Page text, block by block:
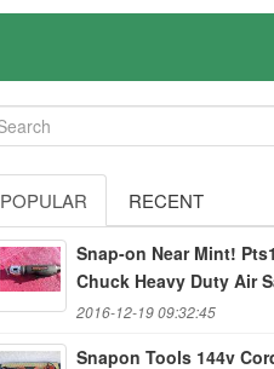
POPULAR RECENT
Snap-on Near Mint!
Chuck Heavy Duty Air
2016-12-19 09:32:45
Snapon Tools 144v